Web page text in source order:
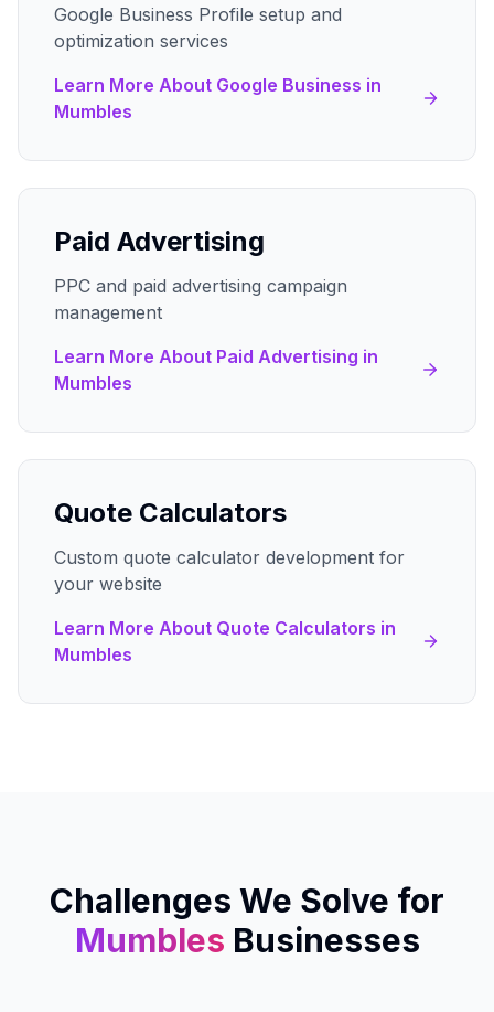
Google Business Profile setup and
optimization services
Learn More About Google Business in
Mumbles
Paid Advertising
PPC and paid advertising campaign
management
Learn More About Paid Advertising in
Mumbles
Quote Calculators
Custom quote calculator development for
your website
Learn More About Quote Calculators in
Mumbles
Challenges We Solve for
Mumbles Businesses